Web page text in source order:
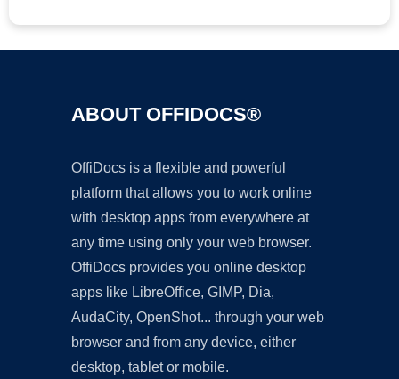
ABOUT OFFIDOCS®
OffiDocs is a flexible and powerful
platform that allows you to work online
with desktop apps from everywhere at
any time using only your web browser.
OffiDocs provides you online desktop
apps like LibreOffice, GIMP, Dia,
AudaCity, OpenShot... through your web
browser and from any device, either
desktop, tablet or mobile.